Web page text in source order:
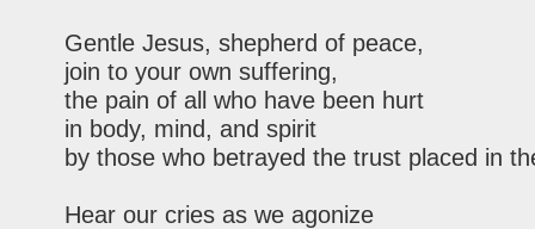
Gentle Jesus, shepherd of peace,
join to your own suffering,
the pain of all who have been hurt
in body, mind, and spirit
by those who betrayed the trust placed in
Hear our cries as we agonize